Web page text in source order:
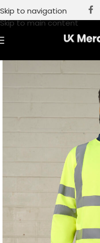
Skip to navigation
Skip to main content